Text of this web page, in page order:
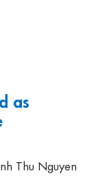
as
Thu Nguyen